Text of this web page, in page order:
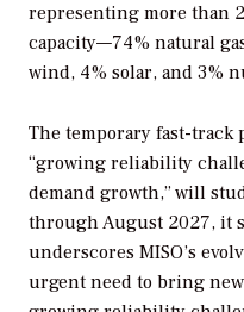
representing more than
capacity—74% natural
wind, 4% solar, and 3%
The temporary fast-track
“growing reliability
demand growth,” will
through August 2027, it
underscores MISO’s
urgent need to bring